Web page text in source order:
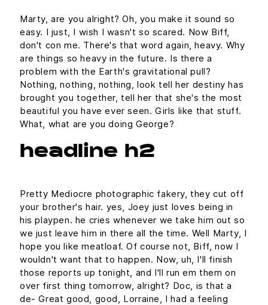
Marty, are you alright? Oh, you make it sound so
easy. I just, I wish I wasn't so scared. Now Biff,
don't con me. There's that word again, heavy. Why
are things so heavy in the future. Is there a
problem with the Earth's gravitational pull?
Nothing, nothing, nothing, look tell her destiny has
brought you together, tell her that she's the most
beautiful you have ever seen. Girls like that stuff.
What, what are you doing George?
headline h2
Pretty Mediocre photographic fakery, they cut off
your brother's hair. yes, Joey just loves being in
his playpen. he cries whenever we take him out so
we just leave him in there all the time. Well Marty, I
hope you like meatloaf. Of course not, Biff, now I
wouldn't want that to happen. Now, uh, I'll finish
those reports up tonight, and I'll run em them on
over first thing tomorrow, alright? Doc, is that a
de- Great good, good, Lorraine, I had a feeling